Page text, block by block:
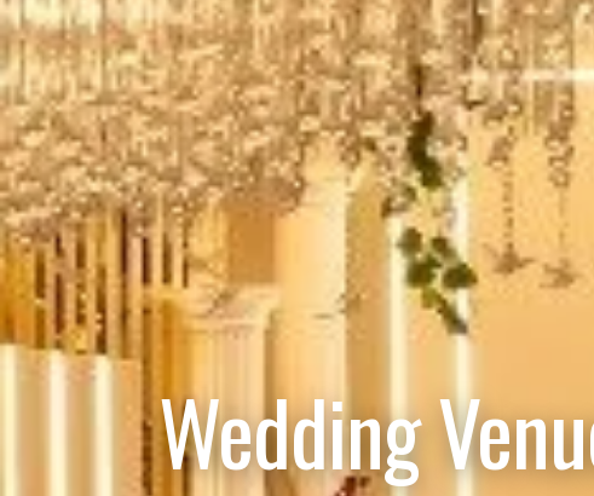
Wedding